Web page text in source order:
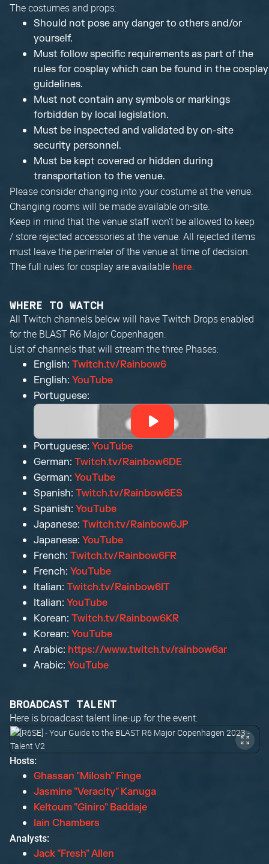
The costumes and props:
Should not pose any danger to others and/or
yourself.
Must follow specific requirements as part of the
rules for cosplay which can be found in the cosplay
guidelines.
Must not contain any symbols or markings
forbidden by local legislation.
Must be inspected and validated by on-site
security personnel.
Must be kept covered or hidden during
transportation to the venue.
Please consider changing into your costume at the venue.
Changing rooms will be made available on-site.
Keep in mind that the venue staff won't be allowed to keep
/ store rejected accessories at the venue. All rejected items
must leave the perimeter of the venue at time of decision.
The full rules for cosplay are available here.
WHERE TO WATCH
All Twitch channels below will have Twitch Drops enabled
for the BLAST R6 Major Copenhagen.
List of channels that will stream the three Phases:
English: Twitch.tv/Rainbow6
English: YouTube
Portuguese:
Portuguese: YouTube
German: Twitch.tv/Rainbow6DE
German: YouTube
Spanish: Twitch.tv/Rainbow6ES
Spanish: YouTube
Japanese: Twitch.tv/Rainbow6JP
Japanese: YouTube
French: Twitch.tv/Rainbow6FR
French: YouTube
Italian: Twitch.tv/Rainbow6IT
Italian: YouTube
Korean: Twitch.tv/Rainbow6KR
Korean: YouTube
Arabic: https://www.twitch.tv/rainbow6ar
Arabic: YouTube
BROADCAST TALENT
Here is broadcast talent line-up for the event:
Hosts:
Ghassan "Milosh" Finge
Jasmine "Veracity" Kanuga
Keltoum "Giniro" Baddaje
Iain Chambers
Analysts:
Jack "Fresh" Allen